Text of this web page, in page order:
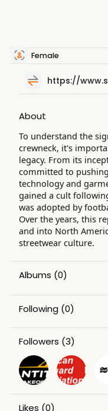
Female
https://
About
To understand the
crewneck, it's
legacy. From its
committed to
technology and
gained a cult
was adopted by
Over the years, this
and into North
streetwear culture.
Albums (0)
Following (0)
Followers (3)
Likes (0)